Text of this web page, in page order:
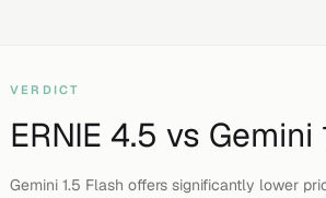
VERDICT
ERNIE 4.5 vs Gemini
Gemini 1.5 Flash offers significantly lower